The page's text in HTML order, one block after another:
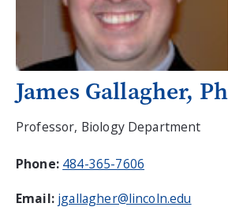
James Gallagher,
Professor, Biology Department
Phone: 484-365-7606
Email: jgallagher@lincoln.edu